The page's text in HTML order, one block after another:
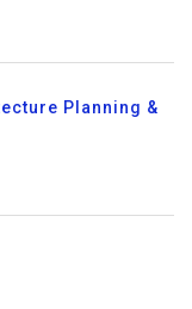
Planning &